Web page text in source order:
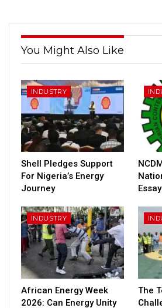
You Might Also Like
INDUSTRY
Shell Pledges Support
For Nigeria’s Energy
Journey
INDUSTRY
African Energy Week
2026: Can Energy Unity
The